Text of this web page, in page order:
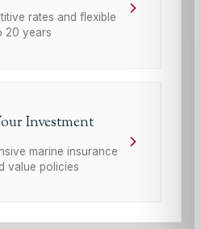
rates and flexible
20 years
Investment
marine insurance
value policies